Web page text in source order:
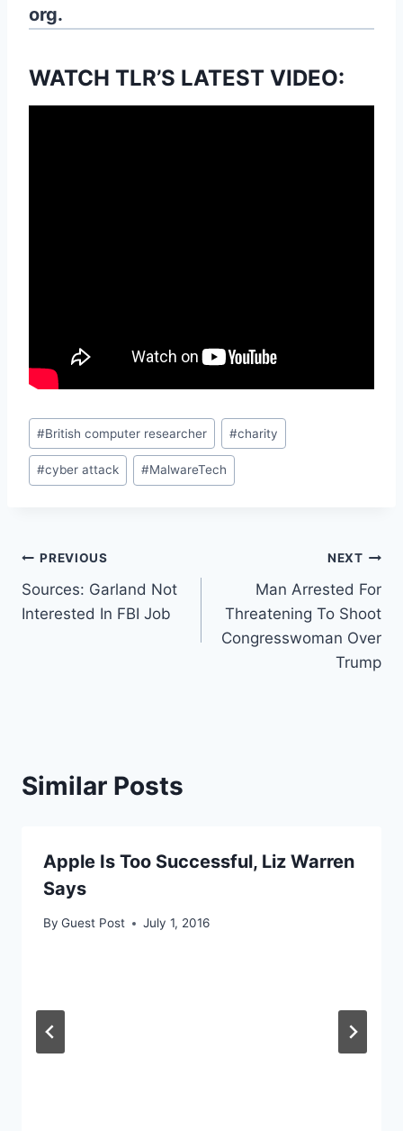
org.
WATCH TLR’S LATEST VIDEO:
Post
Tags:
#British computer researcher #charity
#cyber attack #MalwareTech
Post
navigation
PREVIOUS
Sources: Garland Not
Interested In FBI Job
NEXT
Man Arrested For
Threatening To Shoot
Congresswoman Over
Trump
Similar Posts
Apple Is Too Successful, Liz Warren
Says
By Guest Post July 1, 2016